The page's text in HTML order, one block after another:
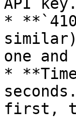
*
similar)
one
*
first,